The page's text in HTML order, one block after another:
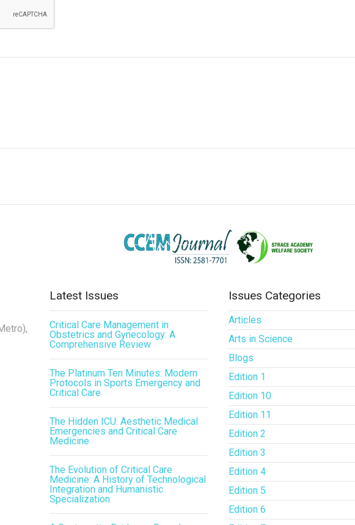
Latest Issues
Critical Care Management in
Obstetrics and Gynecology: A
Comprehensive Review
The Platinum Ten Minutes: Modern
Protocols in Sports Emergency and
Critical Care
The Hidden ICU: Aesthetic Medical
Emergencies and Critical Care
Medicine
The Evolution of Critical Care
Medicine: A History of Technological
Integration and Humanistic
Specialization
Issues Categories
Articles
Arts in Science
Blogs
Edition 1
Edition 10
Edition 11
Edition 2
Edition 3
Edition 4
Edition 5
Edition 6